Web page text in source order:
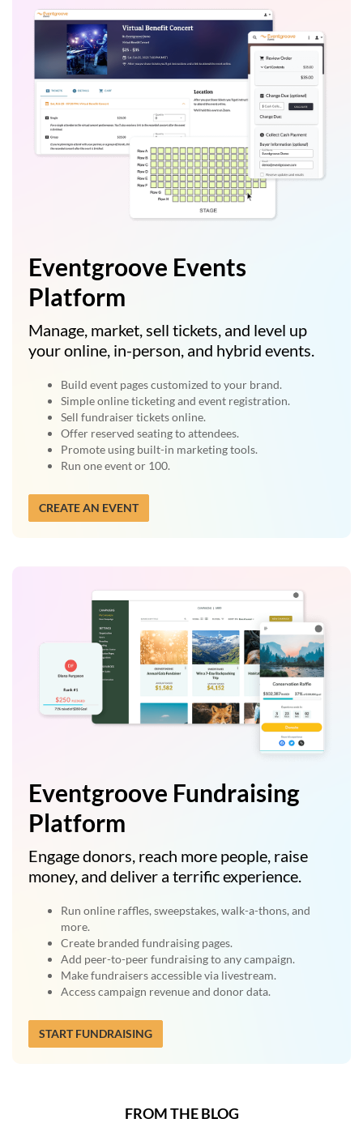
Eventgroove Events
Platform
Manage, market, sell tickets, and level up
your online, in-person, and hybrid events.
Build event pages customized to your brand.
Simple online ticketing and event registration.
Sell fundraiser tickets online.
Offer reserved seating to attendees.
Promote using built-in marketing tools.
Run one event or 100.
CREATE AN EVENT
Eventgroove Fundraising
Platform
Engage donors, reach more people, raise
money, and deliver a terrific experience.
Run online raffles, sweepstakes, walk-a-thons, and
more.
Create branded fundraising pages.
Add peer-to-peer fundraising to any campaign.
Make fundraisers accessible via livestream.
Access campaign revenue and donor data.
START FUNDRAISING
FROM THE BLOG